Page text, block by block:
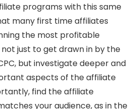
programs with this same
many first time affiliates
the most profitable
just to get drawn in by the
but investigate deeper and
aspects of the affiliate
find the affiliate
your audience, as in the